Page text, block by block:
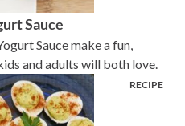
Sauce
Sauce make a fun,
and adults will both love.